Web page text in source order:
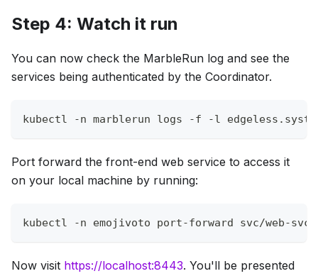
Step 4: Watch it run
You can now check the MarbleRun log and see the
services being authenticated by the Coordinator.
kubectl -n marblerun logs -f -l
Port forward the front-end web service to access it
on your local machine by running:
kubectl -n emojivoto port-forward svc/web-svc
Now visit https://localhost:8443. You'll be presented